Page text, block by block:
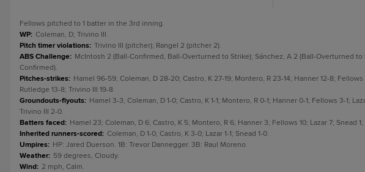
Fellows pitched to 1 batter in the 3rd inning.
WP: Coleman, D; Trivino III.
Pitch timer violations: Trivino III (pitcher); Rangel 2 (pitcher 2).
ABS Challenge: McIntosh 2 (Ball-Confirmed, Ball-Overturned to Strike); Sánchez, A 2 (Ball-Overturned
Confirmed).
Pitches-strikes: Hamel 96-59; Coleman, D 28-20; Castro, K 27-19; Montero, R 23-14; Hanner 12-8; Fellows
Rutledge 13-8; Trivino III 19-8.
Groundouts-flyouts: Hamel 3-3; Coleman, D 1-0; Castro, K 1-1; Montero, R 0-1; Hanner 0-1; Fellows 3-1;
Trivino III 2-0.
Batters faced: Hamel 23; Coleman, D 6; Castro, K 5; Montero, R 6; Hanner 3; Fellows 10; Lazar 7; Snead
Inherited runners-scored: Coleman, D 1-0; Castro, K 3-0; Lazar 1-1; Snead 1-0.
Umpires: HP: Jared Duerson. 1B: Trevor Dannegger. 3B: Raul Moreno.
Weather: 59 degrees, Cloudy.
Wind: 2 mph, Calm.